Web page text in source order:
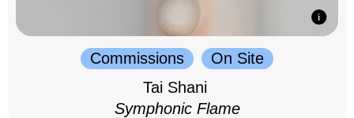
Commissions
On Site
Tai Shani
Symphonic Flame